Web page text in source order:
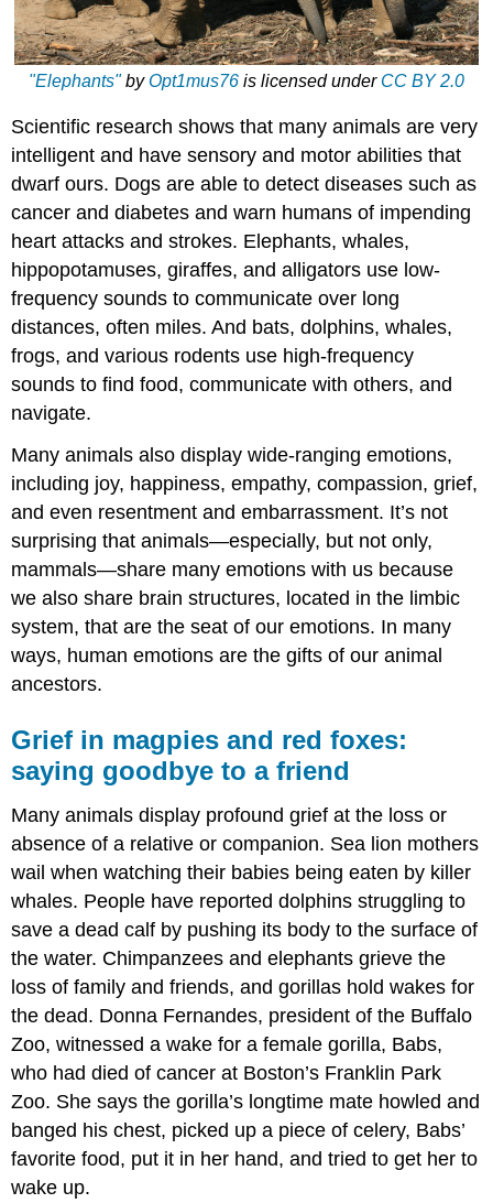
"Elephants"byOpt1mus76 is licensed under CC BY 2.0
Scientific research shows that many animals are very
intelligent and have sensory and motor abilities that
dwarf ours. Dogs are able to detect diseases such as
cancer and diabetes and warn humans of impending
heart attacks and strokes. Elephants, whales,
hippopotamuses, giraffes, and alligators use low-
frequency sounds to communicate over long
distances, often miles. And bats, dolphins, whales,
frogs, and various rodents use high-frequency
sounds to find food, communicate with others, and
navigate.
Many animals also display wide-ranging emotions,
including joy, happiness, empathy, compassion, grief,
and even resentment and embarrassment. It’s not
surprising that animals—especially, but not only,
mammals—share many emotions with us because
we also share brain structures, located in the limbic
system, that are the seat of our emotions. In many
ways, human emotions are the gifts of our animal
ancestors.
Grief in magpies and red foxes:
saying goodbye to a friend
Many animals display profound grief at the loss or
absence of a relative or companion. Sea lion mothers
wail when watching their babies being eaten by killer
whales. People have reported dolphins struggling to
save a dead calf by pushing its body to the surface of
the water. Chimpanzees and elephants grieve the
loss of family and friends, and gorillas hold wakes for
the dead. Donna Fernandes, president of the Buffalo
Zoo, witnessed a wake for a female gorilla, Babs,
who had died of cancer at Boston’s Franklin Park
Zoo. She says the gorilla’s longtime mate howled and
banged his chest, picked up a piece of celery, Babs’
favorite food, put it in her hand, and tried to get her to
wake up.